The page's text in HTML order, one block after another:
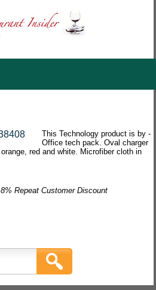
This Technology product is by -
Office tech pack. Oval charger
red and white. Microfiber cloth in
Repeat Customer Discount